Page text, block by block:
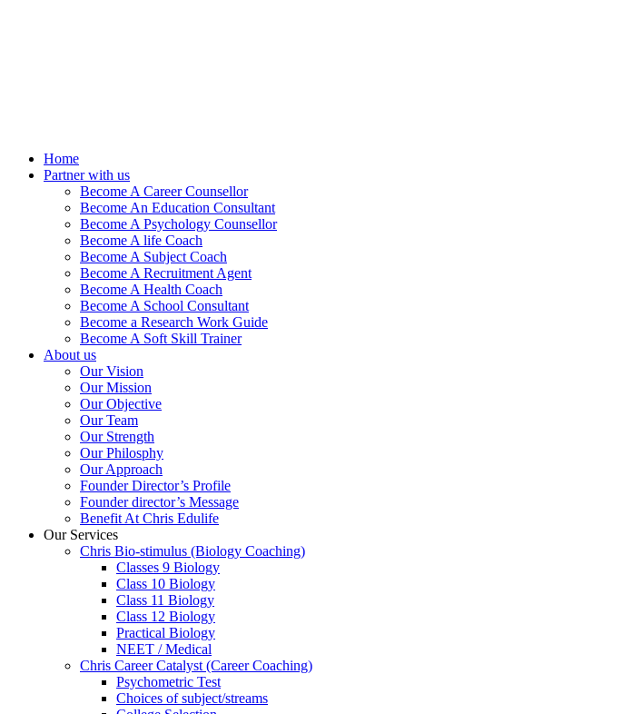
Home
Partner with us
Become A Career Counsellor
Become An Education Consultant
Become A Psychology Counsellor
Become A life Coach
Become A Subject Coach
Become A Recruitment Agent
Become A Health Coach
Become A School Consultant
Become a Research Work Guide
Become A Soft Skill Trainer
About us
Our Vision
Our Mission
Our Objective
Our Team
Our Strength
Our Philosphy
Our Approach
Founder Director’s Profile
Founder director’s Message
Benefit At Chris Edulife
Our Services
Chris Bio-stimulus (Biology Coaching)
Classes 9 Biology
Class 10 Biology
Class 11 Biology
Class 12 Biology
Practical Biology
NEET / Medical
Chris Career Catalyst (Career Coaching)
Psychometric Test
Choices of subject/streams